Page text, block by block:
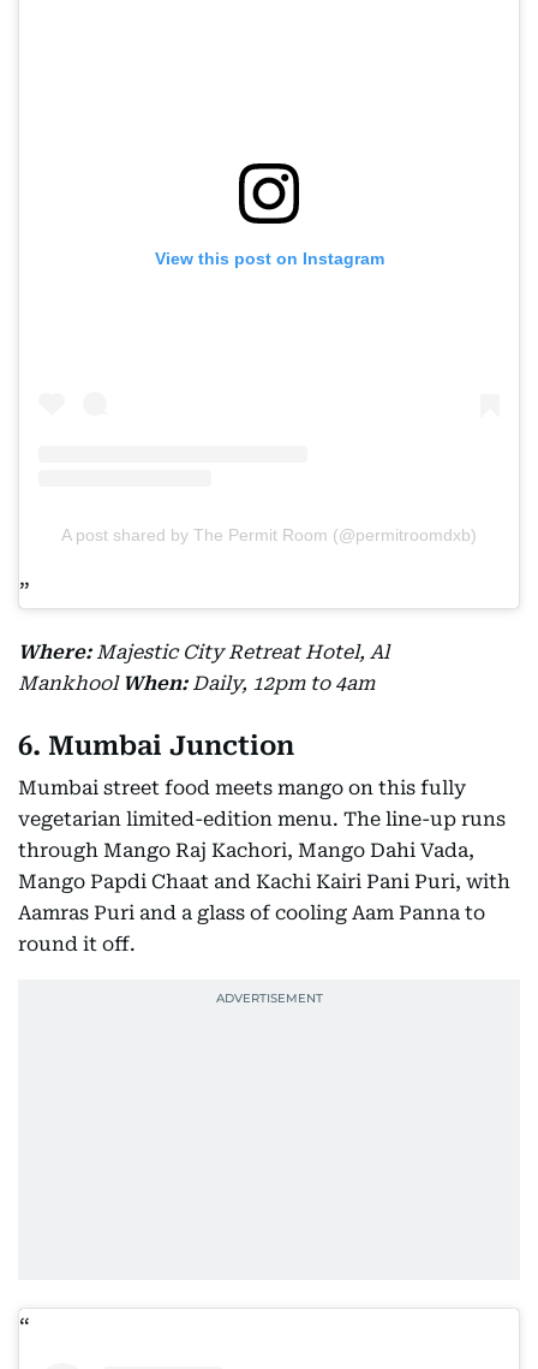
View this post on Instagram
A post shared by The Permit Room (@permitroomdxb)
Where:Majestic City Retreat Hotel, Al
Mankhool When:Daily, 12pm to 4am
6. Mumbai Junction
Mumbai street food meets mango on this fully
vegetarian limited-edition menu. The line-up runs
through Mango Raj Kachori, Mango Dahi Vada,
Mango Papdi Chaat and Kachi Kairi Pani Puri, with
Aamras Puri and a glass of cooling Aam Panna to
round it off.